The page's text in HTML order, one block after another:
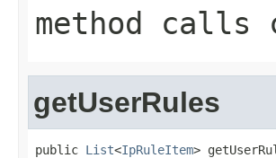
method calls
getUserRules
public List<IpRuleItem>